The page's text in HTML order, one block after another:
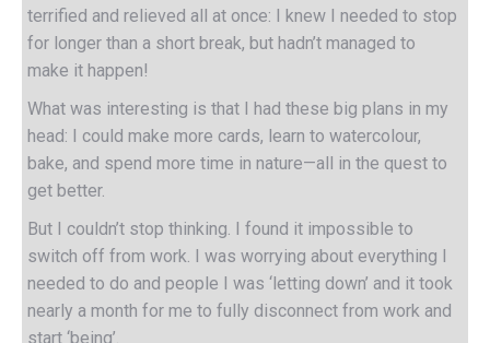
terrified and relieved all at once: I knew I needed to stop
for longer than a short break, but hadn’t managed to
make it happen!
What was interesting is that I had these big plans in my
head: I could make more cards, learn to watercolour,
bake, and spend more time in nature—all in the quest to
get better.
But I couldn’t stop thinking. I found it impossible to
switch off from work. I was worrying about everything I
needed to do and people I was ‘letting down’ and it took
nearly a month for me to fully disconnect from work and
start ‘being’.